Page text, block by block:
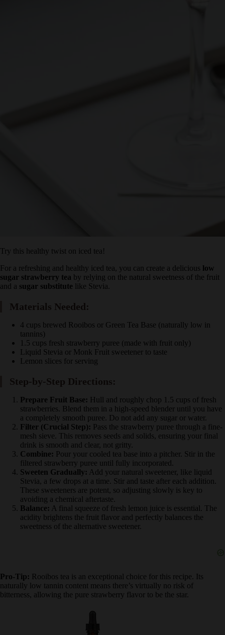
Try this healthy twist on iced tea!
sugar strawberry teaby relying on the natural sweetness of the
Materials Needed:
4 cups brewed Rooibos or Green Tea Base (naturally low in
tannins)
Liquid Stevia or Monk Fruit sweetener to taste
Step-by-Step Directions:
Prepare Fruit Base: Hull and roughly chop 1.5 cups of fresh
strawberries. Blend them in a high-speed blender until you
have a completely smooth puree. Do not add any sugar or
water.
Filter (Crucial Step):Pass the strawberry puree through a
fine-mesh sieve. This removes seeds and solids, ensuring your
final drink is smooth and clear, not gritty.
Combine: Pour your cooled tea base into a pitcher. Stir in the
filtered strawberry puree until fully incorporated.
Sweeten Gradually: Add your natural sweetener, like liquid
Stevia, a few drops at a time. Stir and taste after each addition.
These sweeteners are potent, so adjusting slowly is key to